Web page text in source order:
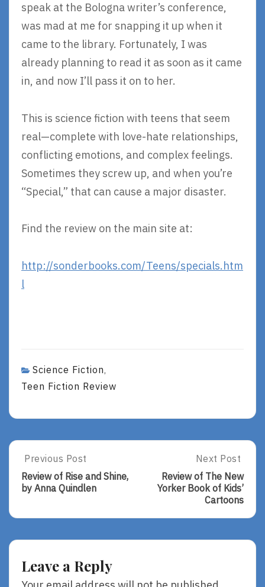
speak at the Bologna writer’s conference,
was mad at me for snapping it up when it
came to the library. Fortunately, I was
already planning to read it as soon as it came
in, and now I’ll pass it on to her.
This is science fiction with teens that seem
real—complete with love-hate relationships,
conflicting emotions, and complex feelings.
Sometimes they screw up, and when you’re
“Special,” that can cause a major disaster.
Find the review on the main site at:
http://sonderbooks.com/Teens/specials.htm
l
Science Fiction,
Teen Fiction Review
Post
navigation
Previous
Post:
Review
Of
And
Quindlen
Previous Post
Review of Rise and Shine,
by Anna Quindlen
Next
Post:
Review
Of
New
Cartoons
Next Post
Review of The New
Yorker Book of Kids’
Cartoons
Leave a Reply